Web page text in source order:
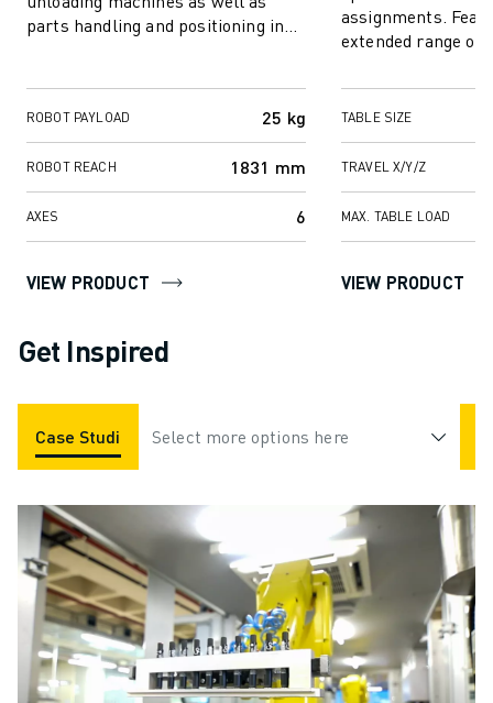
parts handling and positioning in
ROBOT PAYLOAD 25 kg
ROBOT REACH 1831 mm
AXES 6
VIEW PRODUCT
assignments.
extended range of
larger
TABLE SIZE
TRAVEL X/Y/Z
MAX. TABLE LOAD
VIEW PRODUCT
Get Inspired
Case Studies Applications Industries
Select more options here